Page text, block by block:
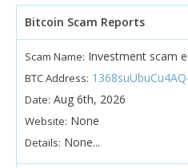
Bitcoin Scam Reports
Scam Name: Investment scam
BTC Address:
Date: Aug 6th, 2026
Website: None
Details: None...